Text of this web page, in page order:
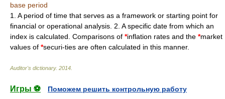
base period
1. A period of time that serves as a framework or starting point for
financial or operational analysis. 2. A specific date from which an
index is calculated. Comparisons of *inflation rates and the *market
values of *securi-ties are often calculated in this manner.
Auditor's dictionary. 2014
Игры ⚽
Поможем решить контрольную работу